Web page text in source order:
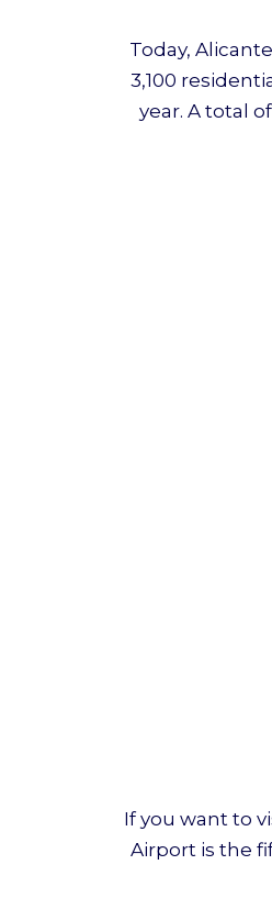
Today,
3,100
year. A total
If you want to
Airport is the